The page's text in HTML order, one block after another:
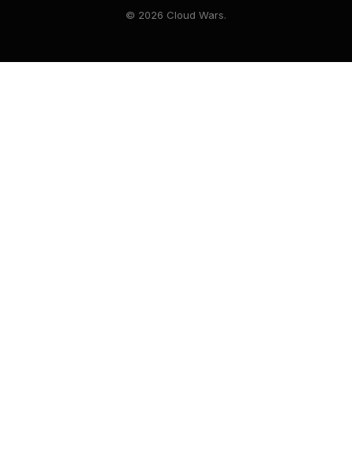
© 2026 Cloud Wars.